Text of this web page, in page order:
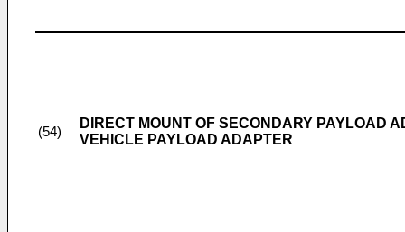
(54)
DIRECT MOUNT OF SECONDARY PAYLOAD
VEHICLE PAYLOAD ADAPTER